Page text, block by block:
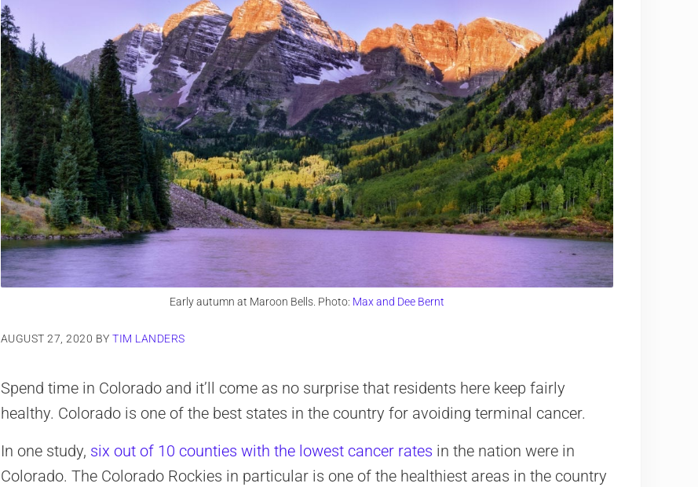
Early autumn at Maroon Bells. Photo: Max and Dee Bernt
AUGUST 27, 2020 BYTIM LANDERS
Spend time in Colorado and it’ll come as no surprise that residents here keep fairly
healthy. Colorado is one of the best states in the country for avoiding terminal cancer.
In one study, six out of 10 counties with the lowest cancer rates in the nation were in
Colorado. The Colorado Rockies in particular is one of the healthiest areas in the country